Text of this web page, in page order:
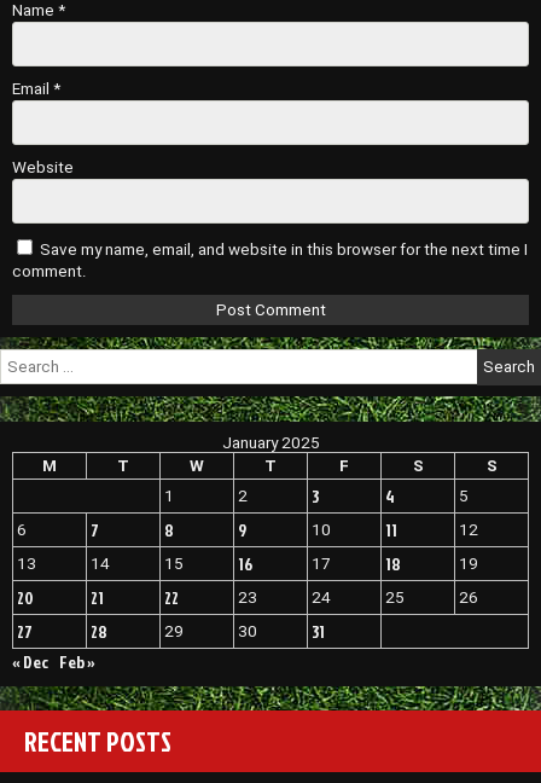
Name *
Email *
Website
Save my name, email, and website in this browser for the next time I
comment.
Search
for:
January 2025
M
T W T F S
S
1
2 3 4
5
6
7 8 9 10 11
12
13
14 15 16 17 18 19
20 21 22 23 24 25 26
27 28 29 30
31
« Dec Feb »
RECENT POSTS